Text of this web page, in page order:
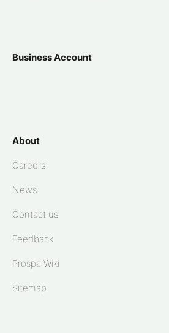
Business Account
About
Careers
News
Contact us
Feedback
Prospa Wiki
Sitemap